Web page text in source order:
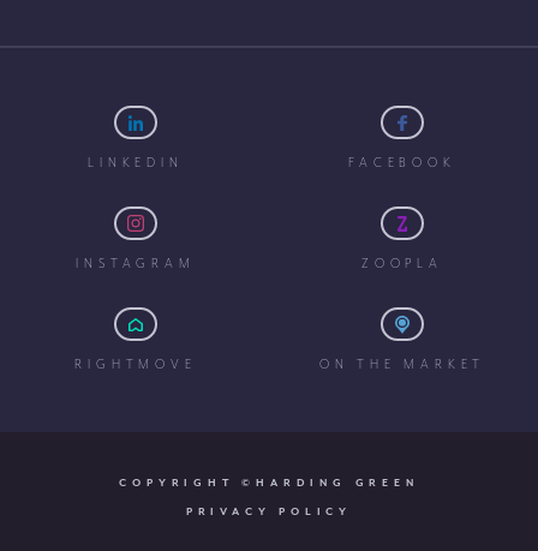
LINKEDIN FACEBOOK
INSTAGRAM ZOOPLA
RIGHTMOVE ON THE MARKET
COPYRIGHT ©HARDING GREEN
PRIVACY POLICY